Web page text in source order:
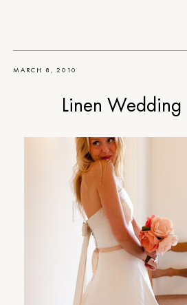
MARCH 8, 2010
Linen Wedding